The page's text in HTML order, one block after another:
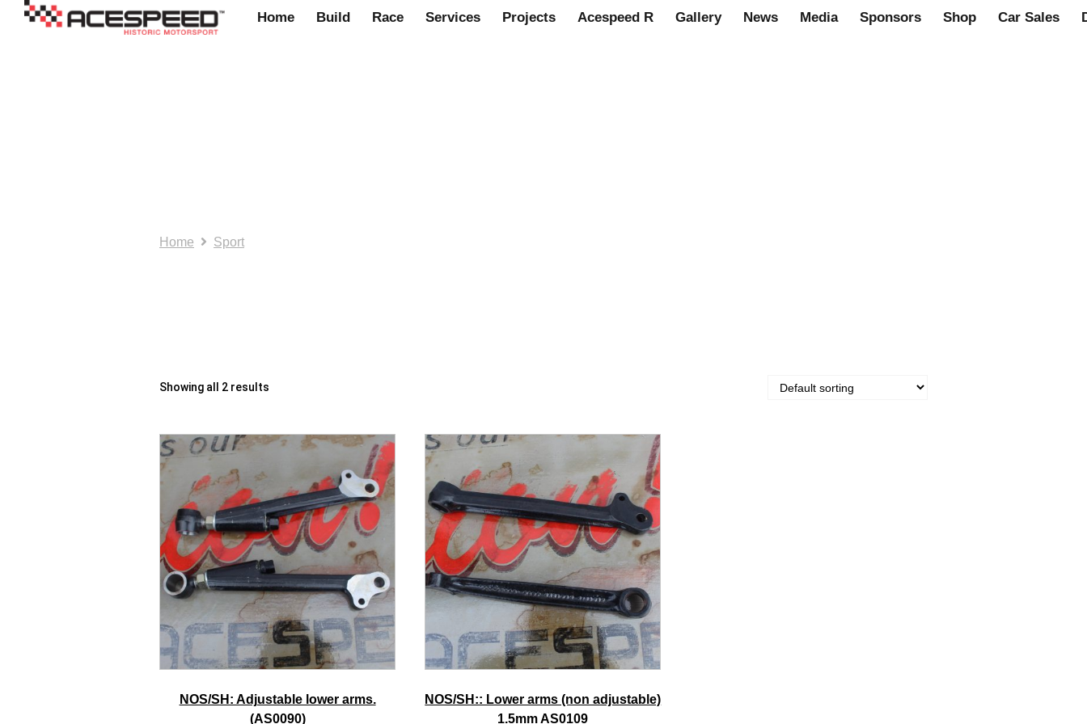
Home Build Race Services Projects Acespeed R Gallery News Media Sponsors Shop Car Sales
Home Sport
Showing all 2 results
NOS/SH: Adjustable lower arms.
(AS0090)
NOS/SH:: Lower arms (non adjustable)
1.5mm AS0109